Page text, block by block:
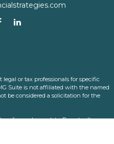
or tax professionals for specific
Suite is not affiliated with the named
be considered a solicitation for the
safeguard your data:Do not sell my